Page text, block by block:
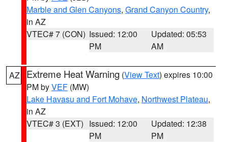
Marble and Glen Canyons, Grand Canyon Country,
in AZ
VTEC# 7 (CON) Issued: 12:00
PM
Updated: 05:53
AM
AZ Extreme Heat Warning (View Text) expires 10:00
PM byVEF (MW)
Lake Havasu and Fort Mohave, Northwest Plateau,
in AZ
VTEC# 3 (EXT) Issued: 12:00
PM
Updated: 12:38
PM